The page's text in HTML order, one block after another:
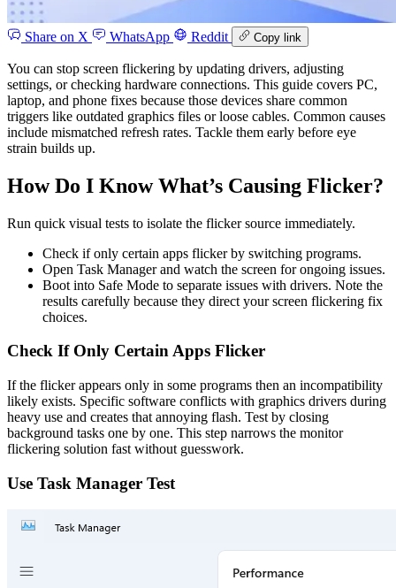
Share on X WhatsApp Reddit Copy link
You can stop screen flickering by updating drivers, adjusting
settings, or checking hardware connections. This guide covers PC,
laptop, and phone fixes because those devices share common
triggers like outdated graphics files or loose cables. Common causes
include mismatched refresh rates. Tackle them early before eye
strain builds up.
How Do I Know What’s Causing Flicker?
Run quick visual tests to isolate the flicker source immediately.
Check if only certain apps flicker by switching programs.
Open Task Manager and watch the screen for ongoing issues.
Boot into Safe Mode to separate issues with drivers. Note the
results carefully because they direct your screen flickering fix
choices.
Check If Only Certain Apps Flicker
If the flicker appears only in some programs then an incompatibility
likely exists. Specific software conflicts with graphics drivers during
heavy use and creates that annoying flash. Test by closing
background tasks one by one. This step narrows the monitor
flickering solution fast without guesswork.
Use Task Manager Test